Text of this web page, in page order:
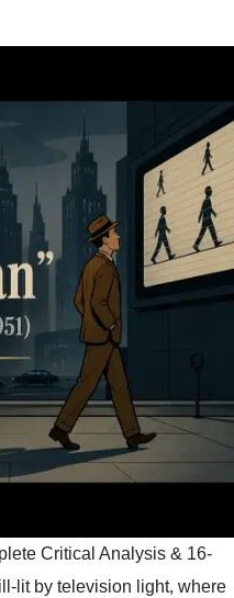
Critical Analysis & 16-
lit by television light, where